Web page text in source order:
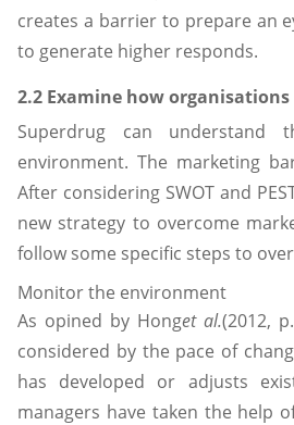
creates a barrier to prepare an
to generate higher responds.
2.2 Examine how
Superdrug can understand
environment. The marketing
After considering SWOT and
new strategy to overcome
follow some specific steps to
Monitor the environment
As opined by Honget al.(2012,
considered by the pace of
has developed or adjusts
managers have taken the help